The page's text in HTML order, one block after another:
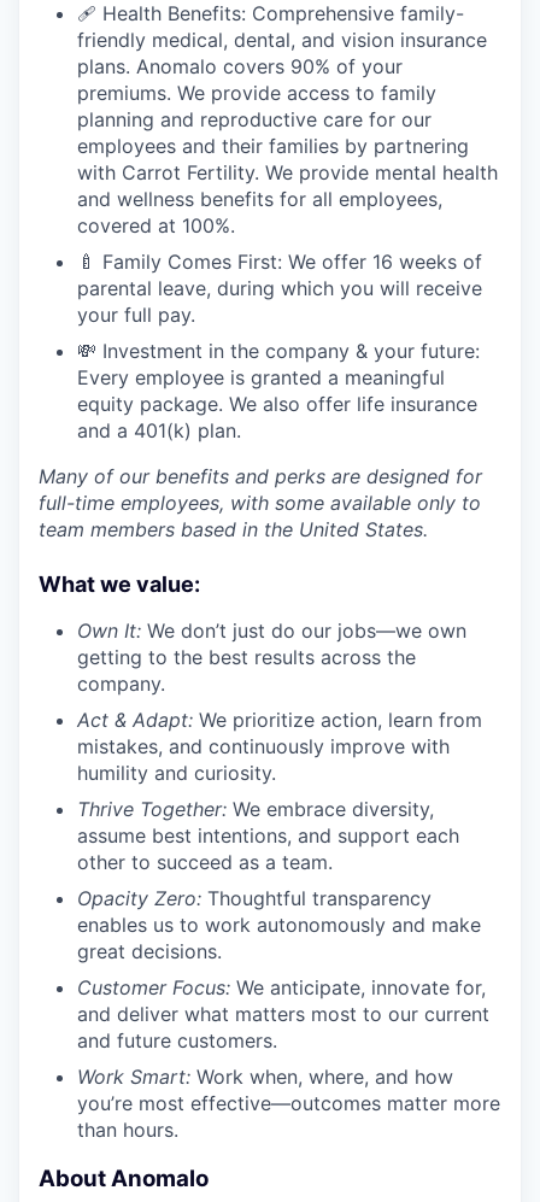
🩹 Health Benefits: Comprehensive family-
friendly medical, dental, and vision insurance
plans. Anomalo covers 90% of your
premiums. We provide access to family
planning and reproductive care for our
employees and their families by partnering
with Carrot Fertility. We provide mental health
and wellness benefits for all employees,
covered at 100%.
🍼 Family Comes First: We offer 16 weeks of
parental leave, during which you will receive
your full pay.
💸 Investment in the company & your future:
Every employee is granted a meaningful
equity package. We also offer life insurance
and a 401(k) plan.
Many of our benefits and perks are designed for
full-time employees, with some available only to
team members based in the United States.
What we value:
Own It: We don’t just do our jobs—we own
getting to the best results across the
company.
Act & Adapt: We prioritize action, learn from
mistakes, and continuously improve with
humility and curiosity.
Thrive Together: We embrace diversity,
assume best intentions, and support each
other to succeed as a team.
Opacity Zero: Thoughtful transparency
enables us to work autonomously and make
great decisions.
Customer Focus: We anticipate, innovate for,
and deliver what matters most to our current
and future customers.
Work Smart: Work when, where, and how
you’re most effective—outcomes matter more
than hours.
About Anomalo